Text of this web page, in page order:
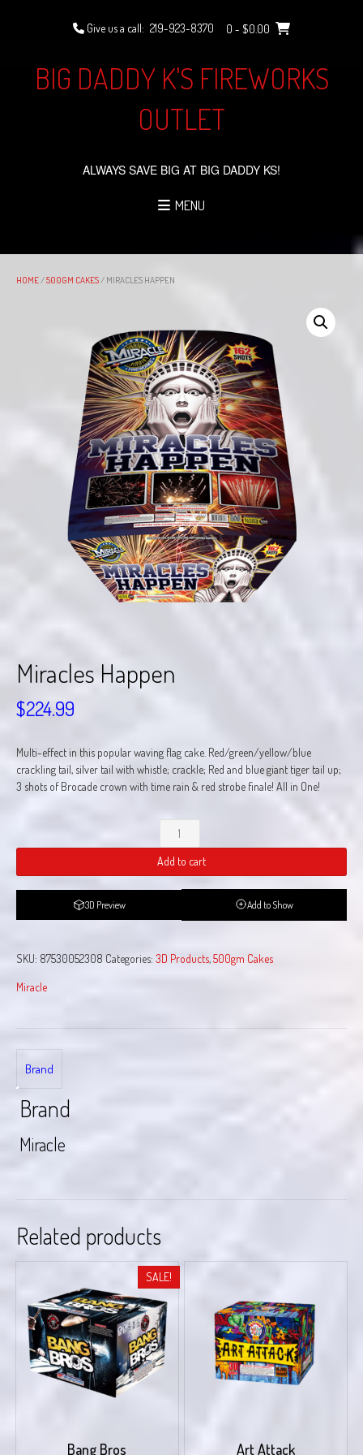
Give us a call: 219-923-8370 0 - $0.00
BIG DADDY K'S FIREWORKS
OUTLET
ALWAYS SAVE BIG AT BIG DADDY KS!
MENU
HOME/500GM CAKES/ MIRACLES HAPPEN
Miracles Happen
$224.99
Multi-effect in this popular waving flag cake. Red/green/yellow/blue
crackling tail, silver tail with whistle; crackle; Red and blue giant tiger tail up;
3 shots of Brocade crown with time rain & red strobe finale! All in One!
Miracles
Happen
quantity
Add to cart
3D Preview Add to Show
SKU: 87530052308 Categories: 3D Products,500gm Cakes
Miracle
Brand
Brand
Miracle
Related products
SALE!
Bang Bros Art Attack